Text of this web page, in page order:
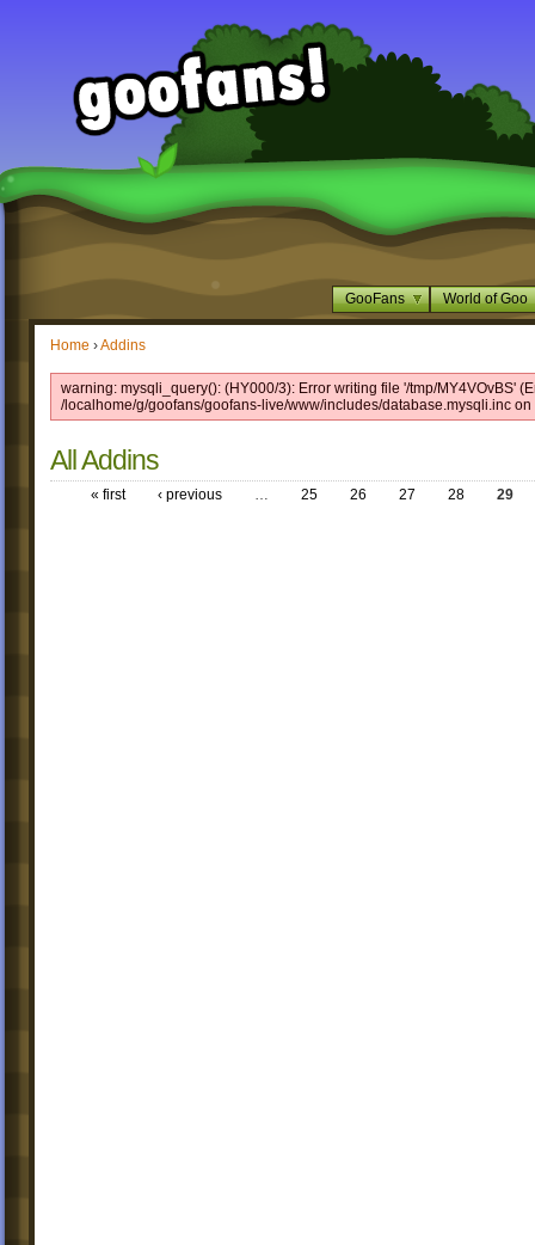
GooFans World of Goo
Home ›Addins
warning: mysqli_query(): (HY000/3): Error writing file '/tmp/MY4VOvBS'
/localhome/g/goofans/goofans-live/www/includes/database.mysqli.inc on
All Addins
« first ‹ previous … 25 26 27 28 29